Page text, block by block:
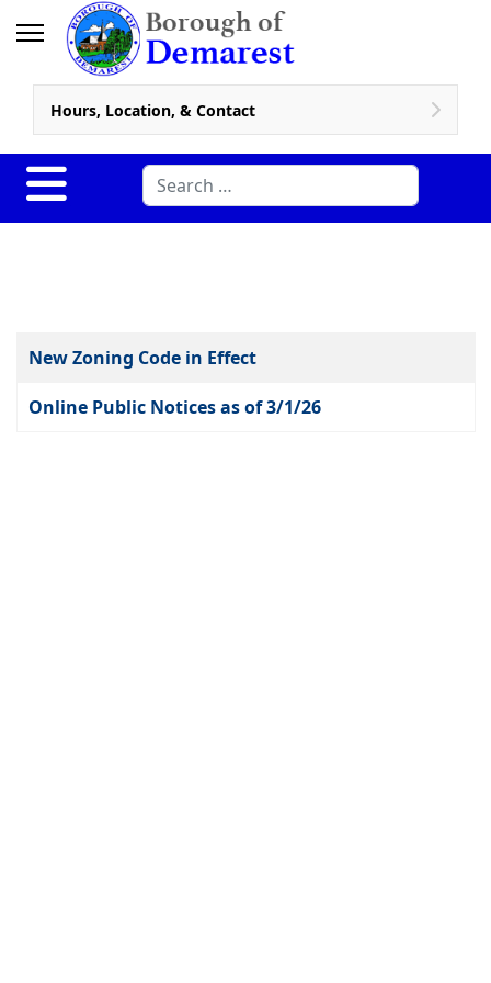
Hours, Location, & Contact
Search
Title
New Zoning Code in Effect
Online Public Notices as of 3/1/26